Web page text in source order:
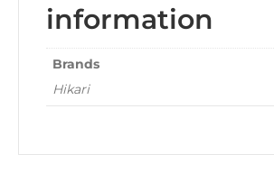
information
Brands
Hikari